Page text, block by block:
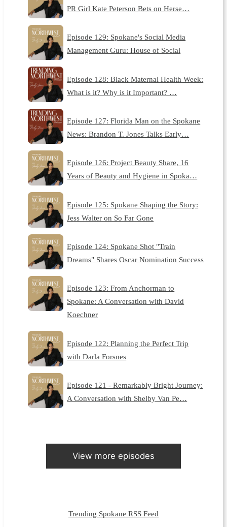
PR Girl Kate Peterson Bets on Herse…
Episode 129: Spokane's Social Media
Management Guru: House of Social
Episode 128: Black Maternal Health Week:
What is it? Why is it Important? …
Episode 127: Florida Man on the Spokane
News: Brandon T. Jones Talks Early…
Episode 126: Project Beauty Share, 16
Years of Beauty and Hygiene in Spoka…
Episode 125: Spokane Shaping the Story:
Jess Walter on So Far Gone
Episode 124: Spokane Shot "Train
Dreams" Shares Oscar Nomination Success
Episode 123: From Anchorman to
Spokane: A Conversation with David
Koechner
Episode 122: Planning the Perfect Trip
with Darla Forsnes
Episode 121 - Remarkably Bright Journey:
A Conversation with Shelby Van Pe…
View more episodes
Trending Spokane RSS Feed